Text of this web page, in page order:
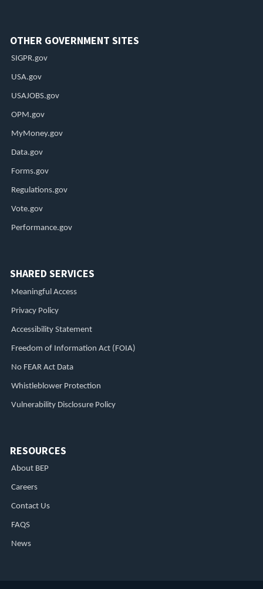
OTHER GOVERNMENT SITES
SIGPR.gov
USA.gov
USAJOBS.gov
OPM.gov
MyMoney.gov
Data.gov
Forms.gov
Regulations.gov
Vote.gov
Performance.gov
SHARED SERVICES
Meaningful Access
Privacy Policy
Accessibility Statement
Freedom of Information Act (FOIA)
No FEAR Act Data
Whistleblower Protection
Vulnerability Disclosure Policy
RESOURCES
About BEP
Careers
Contact Us
FAQS
News